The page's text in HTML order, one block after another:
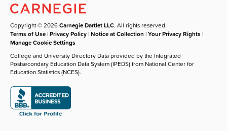
Copyright © 2026Carnegie Dartlet LLC. All rights reserved.
Terms of Use |Privacy Policy |Notice at Collection |Your Privacy Rights |
Manage Cookie Settings
College and University Directory Data provided by the Integrated
Postsecondary Education Data System (IPEDS) from National Center for
Education Statistics (NCES).